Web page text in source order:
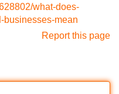
what-does-
businesses-mean
Report this page